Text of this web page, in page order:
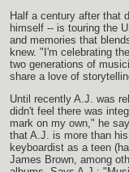
Half a century after that
himself -- is touring the
and memories that
knew. "I'm celebrating
two generations of
share a love of
Until recently A.J. was
didn't feel there was
mark on my own," he
that A.J. is more than
keyboardist as a teen
James Brown, among